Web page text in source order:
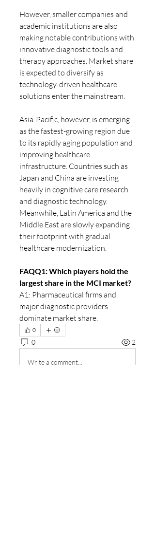
However, smaller companies and
academic institutions are also
making notable contributions with
innovative diagnostic tools and
therapy approaches. Market share
is expected to diversify as
technology-driven healthcare
solutions enter the mainstream.
Asia-Pacific, however, is emerging
as the fastest-growing region due
to its rapidly aging population and
improving healthcare
infrastructure. Countries such as
Japan and China are investing
heavily in cognitive care research
and diagnostic technology.
Meanwhile, Latin America and the
Middle East are slowly expanding
their footprint with gradual
healthcare modernization.
FAQQ1: Which players hold the
largest share in the MCI market?
A1: Pharmaceutical firms and
major diagnostic providers
dominate market share.
0
0 2
Write a comment...